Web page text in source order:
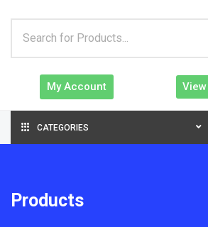
My Account
CATEGORIES
Products